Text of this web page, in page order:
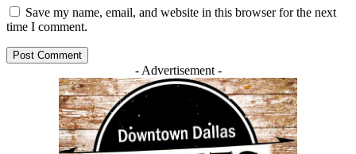
Save my name, email, and website in this browser for the next
time I comment.
- Advertisement -